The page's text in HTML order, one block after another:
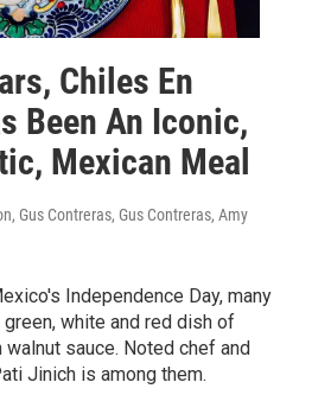
Chiles En
Been An Iconic,
Mexican Meal
Gus Contreras, Gus Contreras, Amy
Independence Day, many
white and red dish of
sauce. Noted chef and
Jinich is among them.